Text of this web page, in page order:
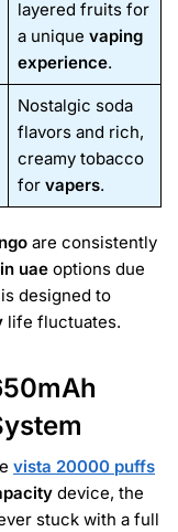
layered fruits for
a unique vaping
experience.
Nostalgic soda
flavors and rich,
creamy tobacco
for vapers.
are consistently
uae options due
designed to
life fluctuates.
vista 20000 puffs
device, the
stuck with a full